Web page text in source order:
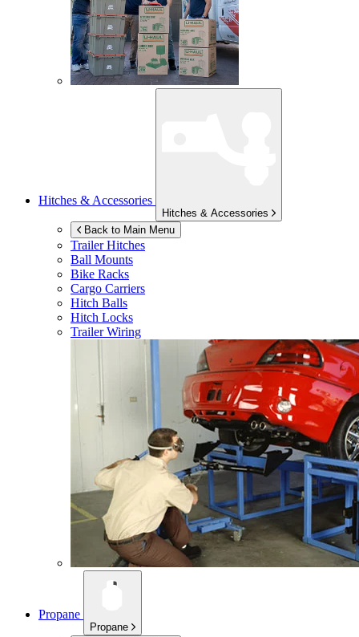
Hitches & Accessories
Hitches & Accessories
Back to Main Menu
Trailer Hitches
Ball Mounts
Bike Racks
Cargo Carriers
Hitch Balls
Hitch Locks
Trailer Wiring
Propane
Propane